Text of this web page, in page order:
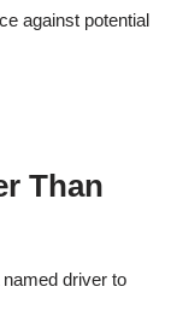
against potential
Than
driver to